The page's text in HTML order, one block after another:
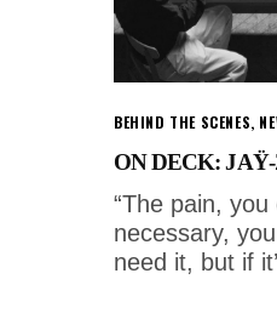
BEHIND THE SCENES,
ON DECK: JAŸ-
“The pain, you
necessary,
need it, but if